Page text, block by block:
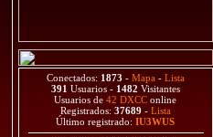
Conectados: 1873 - Mapa - Lista
391 Usuarios - 1482 Visitantes
Usuarios de42 DXCC online
Registrados: 37689 - Lista
Último registrado:IU3WUS